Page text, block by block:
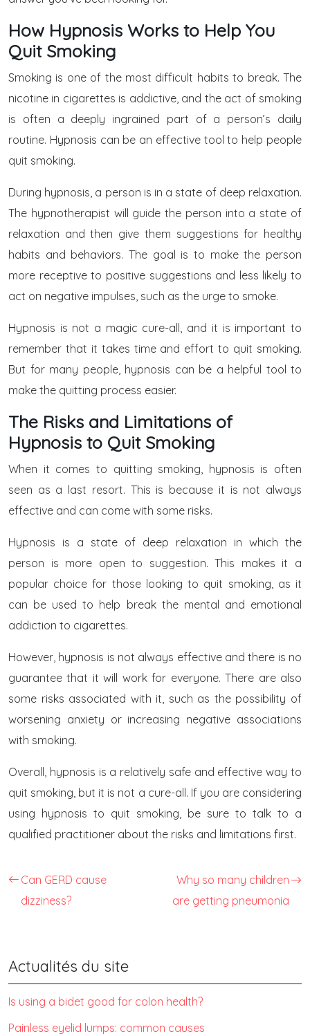
How Hypnosis Works to Help You
Quit Smoking
Smoking is one of the most difficult habits to break. The
nicotine in cigarettes is addictive, and the act of smoking
is often a deeply ingrained part of a person’s daily
routine. Hypnosis can be an effective tool to help people
quit smoking.
During hypnosis, a person is in a state of deep relaxation.
The hypnotherapist will guide the person into a state of
relaxation and then give them suggestions for healthy
habits and behaviors. The goal is to make the person
more receptive to positive suggestions and less likely to
act on negative impulses, such as the urge to smoke.
Hypnosis is not a magic cure-all, and it is important to
remember that it takes time and effort to quit smoking.
But for many people, hypnosis can be a helpful tool to
make the quitting process easier.
The Risks and Limitations of
Hypnosis to Quit Smoking
When it comes to quitting smoking, hypnosis is often
seen as a last resort. This is because it is not always
effective and can come with some risks.
Hypnosis is a state of deep relaxation in which the
person is more open to suggestion. This makes it a
popular choice for those looking to quit smoking, as it
can be used to help break the mental and emotional
addiction to cigarettes.
However, hypnosis is not always effective and there is no
guarantee that it will work for everyone. There are also
some risks associated with it, such as the possibility of
worsening anxiety or increasing negative associations
with smoking.
Overall, hypnosis is a relatively safe and effective way to
quit smoking, but it is not a cure-all. If you are considering
using hypnosis to quit smoking, be sure to talk to a
qualified practitioner about the risks and limitations first.
Can GERD cause
dizziness?
Why so many children
are getting pneumonia
Actualités du site
Is using a bidet good for colon health?
Painless eyelid lumps: common causes